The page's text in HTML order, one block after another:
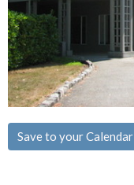
Save to your Calendar